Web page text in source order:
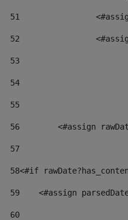
51
52
53
54
55
56
<#assign
57
58<#if
59
<#assign
60